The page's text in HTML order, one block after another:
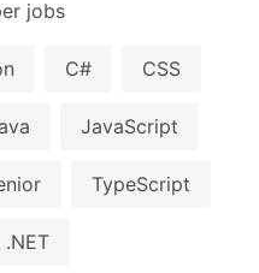
jobs
C# CSS
JavaScript
TypeScript
.NET